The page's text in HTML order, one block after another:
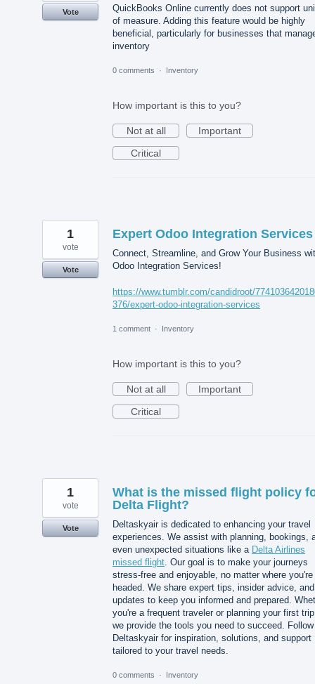
QuickBooks Online currently does not support
of measure. Adding this feature would be highly
beneficial, particularly for businesses that
inventory
Vote
0 comments · Inventory
How important is this to you?
Not at all
Important
Critical
Expert Odoo Integration Services
Connect, Streamline, and Grow Your Business
Odoo Integration Services!
https://www.tumblr.com/candidroot/
376/expert-odoo-integration-services
1
vote
Vote
1 comment · Inventory
How important is this to you?
Not at all
Important
Critical
What is the missed flight policy
Delta Flight?
Deltaskyair is dedicated to enhancing your travel
experiences. We assist with planning, bookings,
even unexpected situations like a Delta Airlines
missed flight . Our goal is to make your journeys
stress-free and enjoyable, no matter where you're
headed. We share expert tips, insider advice, and
updates to keep you informed and prepared.
you're a frequent traveler or planning your first
we provide the tools you need to succeed. Follow
Deltaskyair for inspiration, solutions, and support
tailored to your travel needs.
1
vote
Vote
0 comments · Inventory